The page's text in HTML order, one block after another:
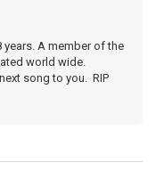
A member of the
world wide.
song to you. RIP